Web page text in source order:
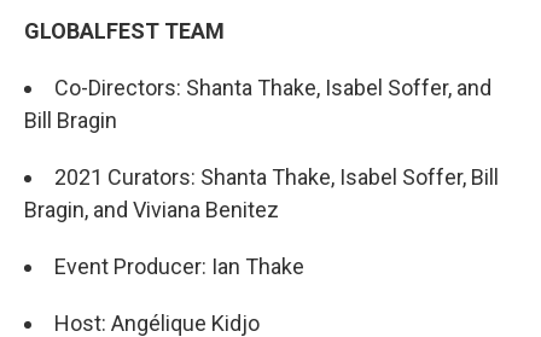
GLOBALFEST TEAM
Co-Directors: Shanta Thake, Isabel Soffer, and
Bill Bragin
2021 Curators: Shanta Thake, Isabel Soffer, Bill
Bragin, and Viviana Benitez
Event Producer: Ian Thake
Host: Angélique Kidjo